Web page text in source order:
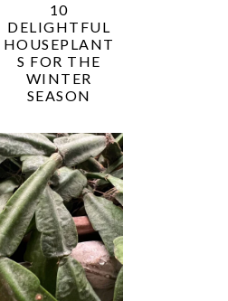
10
DELIGHTFUL
HOUSEPLANT
S FOR THE
WINTER
SEASON